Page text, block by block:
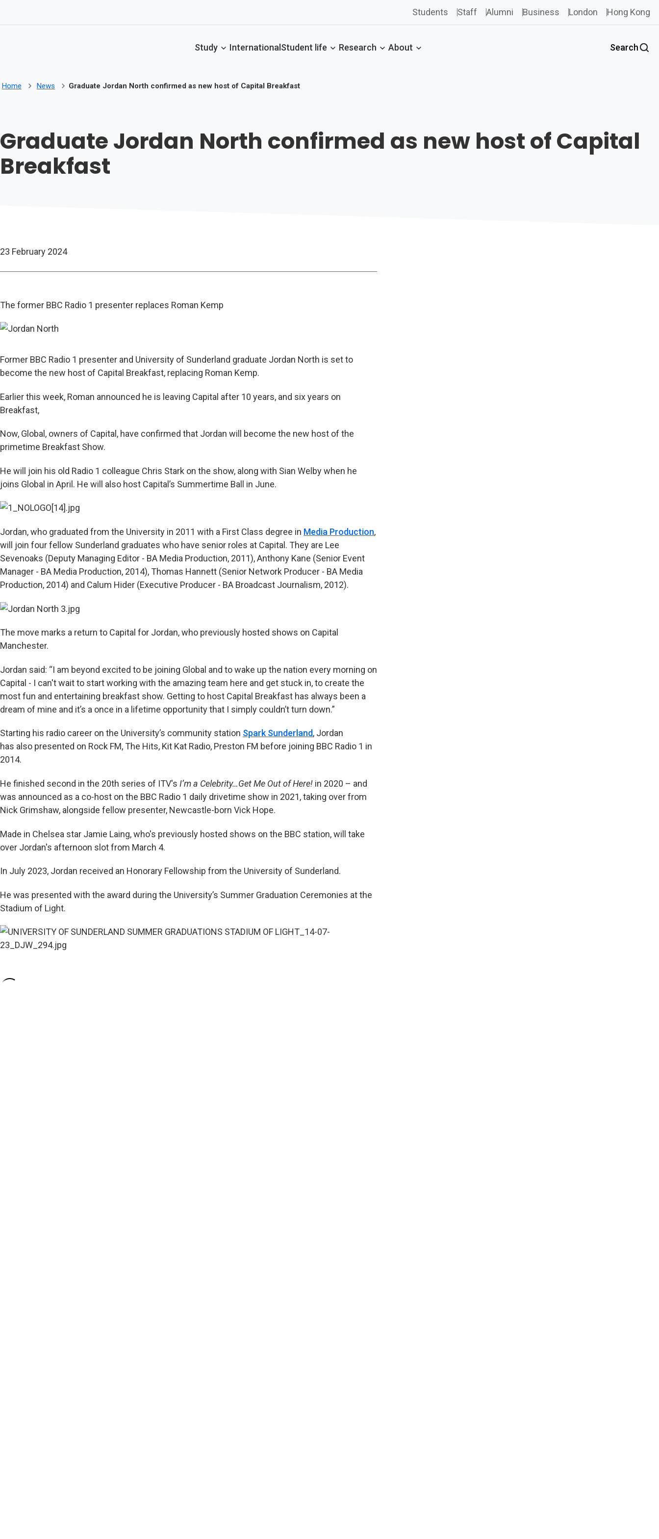
Students Staff Alumni Business London Hong Kong
Study International Student life Research About Search
Home News Graduate Jordan North confirmed as new host of Capital Breakfast
Graduate Jordan North confirmed as new host of Capital
Breakfast
23 February 2024
The former BBC Radio 1 presenter replaces Roman Kemp
Former BBC Radio 1 presenter and University of Sunderland graduate Jordan North is set to
become the new host of Capital Breakfast, replacing Roman Kemp.
Earlier this week, Roman announced he is leaving Capital after 10 years, and six years on
Breakfast,
Now, Global, owners of Capital, have confirmed that Jordan will become the new host of the
primetime Breakfast Show.
He will join his old Radio 1 colleague Chris Stark on the show, along with Sian Welby when he
joins Global in April. He will also host Capital’s Summertime Ball in June.
Jordan, who graduated from the University in 2011 with a First Class degree in Media Production,
will join four fellow Sunderland graduates who have senior roles at Capital. They are Lee
Sevenoaks (Deputy Managing Editor - BA Media Production, 2011), Anthony Kane (Senior Event
Manager - BA Media Production, 2014), Thomas Hannett (Senior Network Producer - BA Media
Production, 2014) and Calum Hider (Executive Producer - BA Broadcast Journalism, 2012).
The move marks a return to Capital for Jordan, who previously hosted shows on Capital
Manchester.
Jordan said: “I am beyond excited to be joining Global and to wake up the nation every morning on
Capital - I can't wait to start working with the amazing team here and get stuck in, to create the
most fun and entertaining breakfast show. Getting to host Capital Breakfast has always been a
dream of mine and it’s a once in a lifetime opportunity that I simply couldn’t turn down.”
Starting his radio career on the University’s community station Spark Sunderland, Jordan
has also presented on Rock FM, The Hits, Kit Kat Radio, Preston FM before joining BBC Radio 1 in
2014.
He finished second in the 20th series of ITV's I’m a Celebrity…Get Me Out of Here! in 2020 – and
was announced as a co-host on the BBC Radio 1 daily drivetime show in 2021, taking over from
Nick Grimshaw, alongside fellow presenter, Newcastle-born Vick Hope.
Made in Chelsea star Jamie Laing, who's previously hosted shows on the BBC station, will take
over Jordan's afternoon slot from March 4.
In July 2023, Jordan received an Honorary Fellowship from the University of Sunderland.
He was presented with the award during the University’s Summer Graduation Ceremonies at the
Stadium of Light.